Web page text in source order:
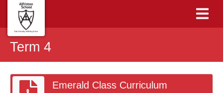
Term 4
Emerald Class Curriculum